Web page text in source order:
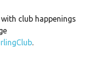
club happenings
.